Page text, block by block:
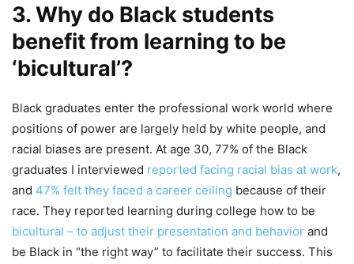
3. Why do Black students
benefit from learning to be
‘bicultural’?
Black graduates enter the professional work world where
positions of power are largely held by white people, and
racial biases are present. At age 30, 77% of the Black
graduates I interviewed reported facing racial bias at work,
and 47% felt they faced a career ceiling because of their
race. They reported learning during college how to be
bicultural – to adjust their presentation and behavior and
be Black in “the right way” to facilitate their success. This